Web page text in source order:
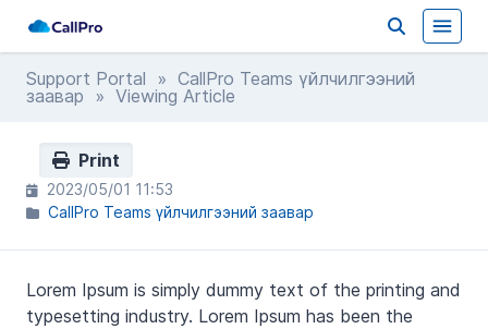
Support Portal » CallPro Teams үйлчилгээний
заавар » Viewing Article
Print
2023/05/01 11:53
CallPro Teams үйлчилгээний заавар
Lorem Ipsum is simply dummy text of the printing and
typesetting industry. Lorem Ipsum has been the